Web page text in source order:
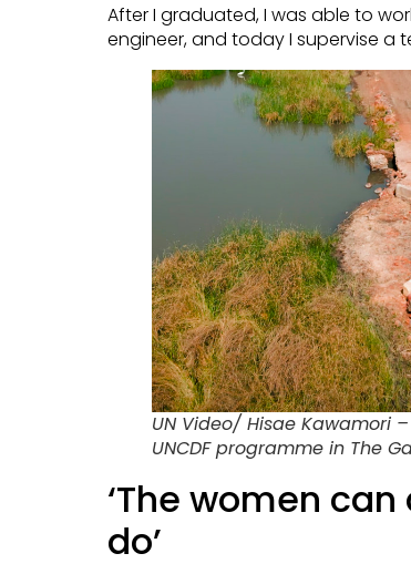
After I graduated, I was able to
engineer, and today I supervise a
UN Video/ Hisae Kawamori
UNCDF programme in The
‘The women
do’